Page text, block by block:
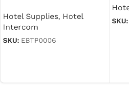
Hotel Supplies, Hotel
Intercom
SKU: EBTP0006
SKU: